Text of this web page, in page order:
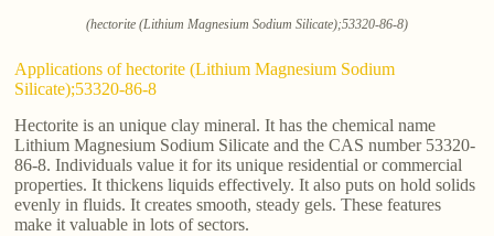
(hectorite (Lithium Magnesium Sodium Silicate);53320-86-8)
Applications of hectorite (Lithium Magnesium Sodium
Silicate);53320-86-8
Hectorite is an unique clay mineral. It has the chemical name
Lithium Magnesium Sodium Silicate and the CAS number 53320-
86-8. Individuals value it for its unique residential or commercial
properties. It thickens liquids effectively. It also puts on hold solids
evenly in fluids. It creates smooth, steady gels. These features
make it valuable in lots of sectors.